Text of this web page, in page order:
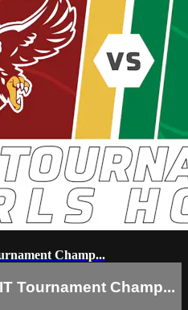
Champ...
Tournament Champ...